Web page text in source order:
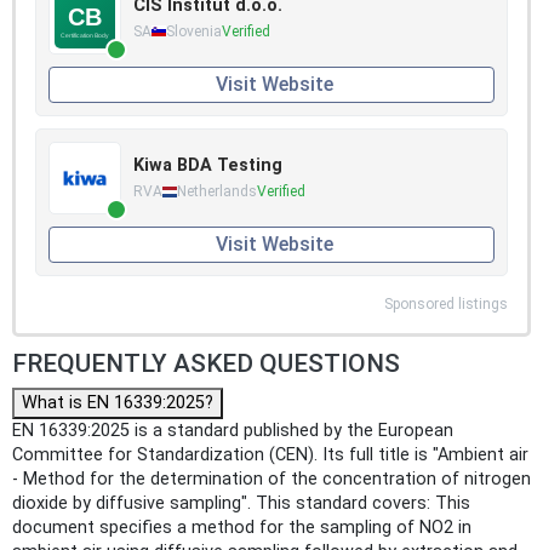
CIS Institut d.o.o.
SA SloveniaVerified
Visit Website
Kiwa BDA Testing
RVA NetherlandsVerified
Visit Website
Sponsored listings
FREQUENTLY ASKED QUESTIONS
What is EN 16339:2025?
EN 16339:2025 is a standard published by the European
Committee for Standardization (CEN). Its full title is "Ambient air
- Method for the determination of the concentration of nitrogen
dioxide by diffusive sampling". This standard covers: This
document specifies a method for the sampling of NO2 in